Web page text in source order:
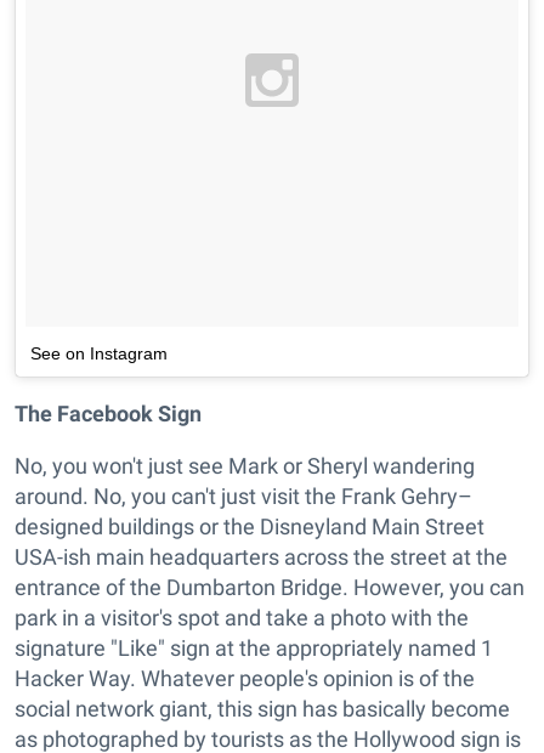
See on Instagram
The Facebook Sign
No, you won't just see Mark or Sheryl wandering
around. No, you can't just visit the Frank Gehry–
designed buildings or the Disneyland Main Street
USA-ish main headquarters across the street at the
entrance of the Dumbarton Bridge. However, you can
park in a visitor's spot and take a photo with the
signature "Like" sign at the appropriately named 1
Hacker Way. Whatever people's opinion is of the
social network giant, this sign has basically become
as photographed by tourists as the Hollywood sign is